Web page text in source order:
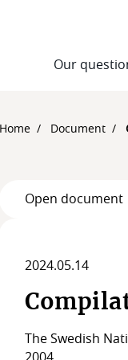
Our
Home Document
Open document
2024.05.14
The Swedish
2004.